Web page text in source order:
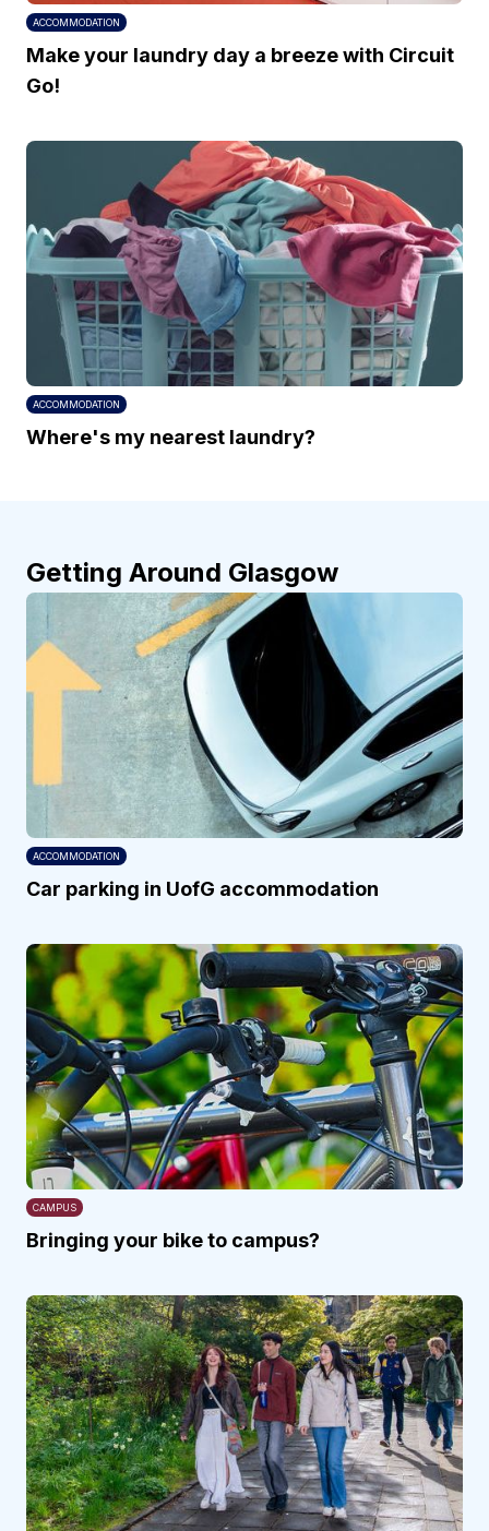
ACCOMMODATION
Make your laundry day a breeze with Circuit
Go!
ACCOMMODATION
Where's my nearest laundry?
Getting Around Glasgow
ACCOMMODATION
Car parking in UofG accommodation
CAMPUS
Bringing your bike to campus?